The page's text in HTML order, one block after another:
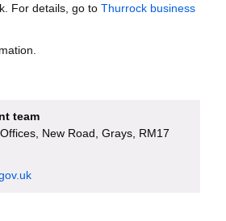
For details, go to Thurrock business
team
New Road, Grays, RM17